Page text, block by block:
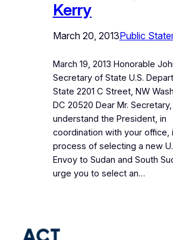
Kerry
March 20, 2013Public
March 19, 2013 Honorable
Secretary of State U.S.
State 2201 C Street, NW
DC 20520 Dear Mr.
understand the President, in
coordination with your office,
process of selecting a new
Envoy to Sudan and South
urge you to select an…